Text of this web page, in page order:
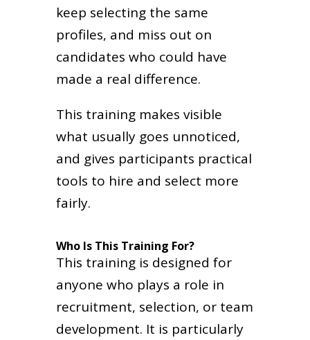
keep selecting the same
profiles, and miss out on
candidates who could have
made a real difference.
This training makes visible
what usually goes unnoticed,
and gives participants practical
tools to hire and select more
fairly.
Who Is This Training For?
This training is designed for
anyone who plays a role in
recruitment, selection, or team
development. It is particularly